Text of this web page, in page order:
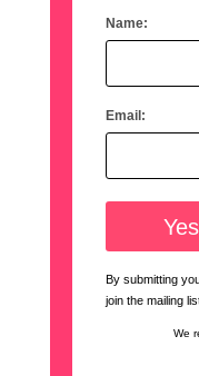
Name:
Email:
By submitting
join the mailing
We